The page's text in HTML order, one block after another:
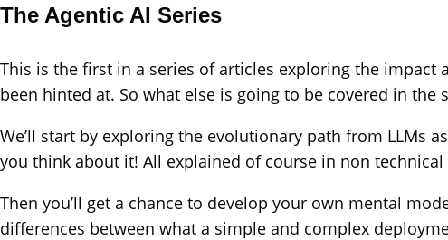
The Agentic AI Series
This is the first in a series of articles exploring the impact
been hinted at. So what else is going to be covered in the
We’ll start by exploring the evolutionary path from LLMs
you think about it! All explained of course in non technical
Then you’ll get a chance to develop your own mental
differences between what a simple and complex